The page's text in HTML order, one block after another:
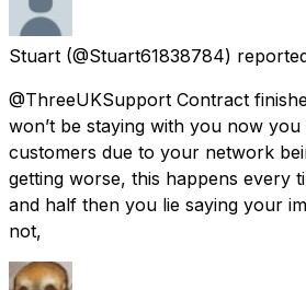
Stuart (@Stuart61838784)
@ThreeUKSupport Contract
won’t be staying with you now
customers due to your network
getting worse, this happens every
and half then you lie saying your
not,